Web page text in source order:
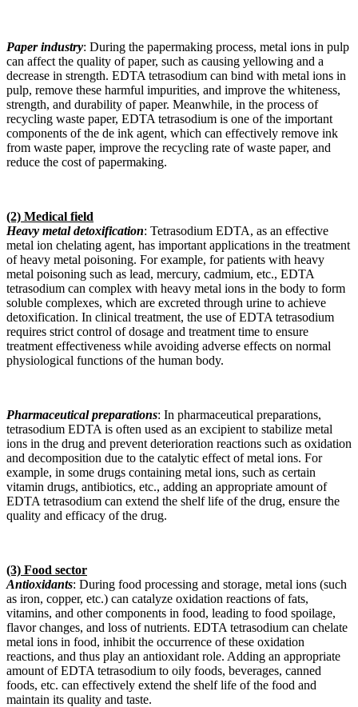
Paper industry: During the papermaking process, metal ions in pulp
can affect the quality of paper, such as causing yellowing and a
decrease in strength. EDTA tetrasodium can bind with metal ions in
pulp, remove these harmful impurities, and improve the whiteness,
strength, and durability of paper. Meanwhile, in the process of
recycling waste paper, EDTA tetrasodium is one of the important
components of the de ink agent, which can effectively remove ink
from waste paper, improve the recycling rate of waste paper, and
reduce the cost of papermaking.
(2) Medical field
Heavy metal detoxification: Tetrasodium EDTA, as an effective
metal ion chelating agent, has important applications in the treatment
of heavy metal poisoning. For example, for patients with heavy
metal poisoning such as lead, mercury, cadmium, etc., EDTA
tetrasodium can complex with heavy metal ions in the body to form
soluble complexes, which are excreted through urine to achieve
detoxification. In clinical treatment, the use of EDTA tetrasodium
requires strict control of dosage and treatment time to ensure
treatment effectiveness while avoiding adverse effects on normal
physiological functions of the human body.
Pharmaceutical preparations: In pharmaceutical preparations,
tetrasodium EDTA is often used as an excipient to stabilize metal
ions in the drug and prevent deterioration reactions such as oxidation
and decomposition due to the catalytic effect of metal ions. For
example, in some drugs containing metal ions, such as certain
vitamin drugs, antibiotics, etc., adding an appropriate amount of
EDTA tetrasodium can extend the shelf life of the drug, ensure the
quality and efficacy of the drug.
(3) Food sector
Antioxidants: During food processing and storage, metal ions (such
as iron, copper, etc.) can catalyze oxidation reactions of fats,
vitamins, and other components in food, leading to food spoilage,
flavor changes, and loss of nutrients. EDTA tetrasodium can chelate
metal ions in food, inhibit the occurrence of these oxidation
reactions, and thus play an antioxidant role. Adding an appropriate
amount of EDTA tetrasodium to oily foods, beverages, canned
foods, etc. can effectively extend the shelf life of the food and
maintain its quality and taste.